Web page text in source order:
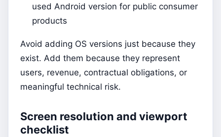
used Android version for public consumer
products
Avoid adding OS versions just because they
exist. Add them because they represent
users, revenue, contractual obligations, or
meaningful technical risk.
Screen resolution and viewport
checklist